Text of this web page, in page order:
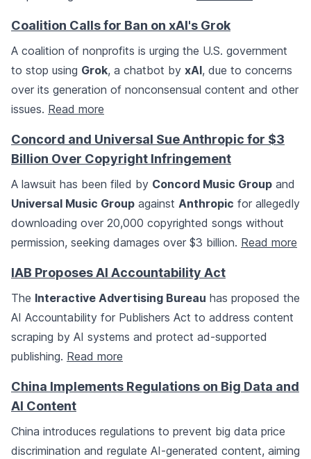
Coalition Calls for Ban on xAI's Grok
A coalition of nonprofits is urging the U.S. government
to stop using Grok, a chatbot by xAI, due to concerns
over its generation of nonconsensual content and other
issues. Read more
Concord and Universal Sue Anthropic for $3
Billion Over Copyright Infringement
A lawsuit has been filed by Concord Music Group and
Universal Music Group against Anthropic for allegedly
downloading over 20,000 copyrighted songs without
permission, seeking damages over $3 billion. Read more
IAB Proposes AI Accountability Act
The Interactive Advertising Bureau has proposed the
AI Accountability for Publishers Act to address content
scraping by AI systems and protect ad-supported
publishing. Read more
China Implements Regulations on Big Data and
AI Content
China introduces regulations to prevent big data price
discrimination and regulate AI-generated content, aiming